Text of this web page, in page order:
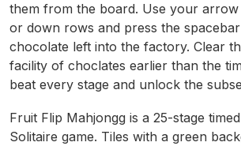
them from the board. Use your
or down rows and press the
chocolate left into the factory. Clear
facility of choclates earlier than the
beat every stage and unlock the
Fruit Flip Mahjongg is a 25-stage
Solitaire game. Tiles with a green